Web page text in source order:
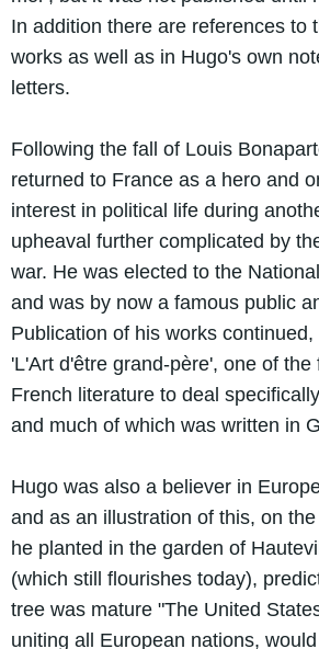
In addition there are references to
works as well as in Hugo's own
letters.
Following the fall of Louis
returned to France as a hero and
interest in political life during
upheaval further complicated by
war. He was elected to the
and was by now a famous public
Publication of his works
'L'Art d'être grand-père', one of the
French literature to deal
and much of which was written in
Hugo was also a believer in
and as an illustration of this, on
he planted in the garden of
(which still flourishes today),
tree was mature "The United
uniting all European nations,